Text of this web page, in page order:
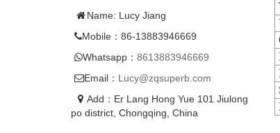
Name: Lucy Jiang
Mobile：86-13883946669
Whatsapp： 8613883946669
Email： Lucy@zqsuperb.com
Add：Er Lang Hong Yue 101 Jiulong
po district, Chongqing, China